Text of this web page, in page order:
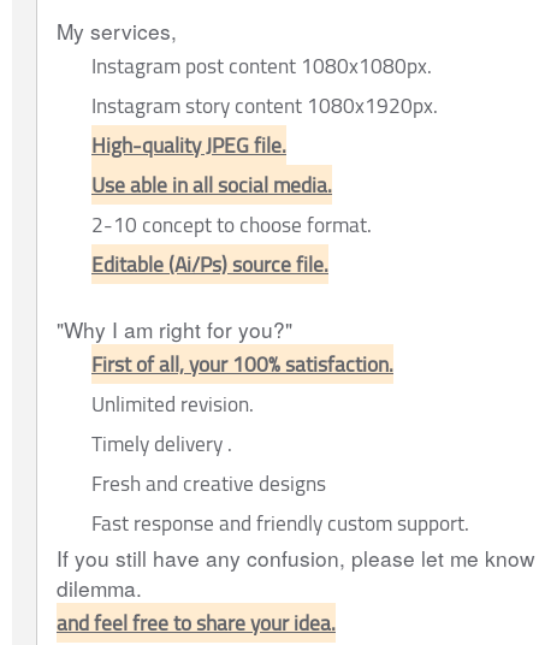
My services,
Instagram post content 1080x1080px.
Instagram story content 1080x1920px.
High-quality JPEG file.
Use able in all social media.
2-10 concept to choose format.
Editable (Ai/Ps) source file.
"Why I am right for you?"
First of all, your 100% satisfaction.
Unlimited revision.
Timely delivery .
Fresh and creative designs
Fast response and friendly custom support.
If you still have any confusion, please let me
dilemma.
and feel free to share your idea.